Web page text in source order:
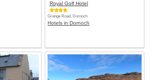
Royal Golf Hotel
Grange Road, Dornoch
Hotels in Dornoch